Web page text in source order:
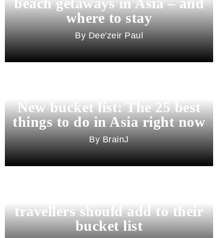
where to stay
Dee'zeir Paul
New bucket list: The 25 best
things to do in Asia right now
BrainJ
travellers should add to their
bucket list